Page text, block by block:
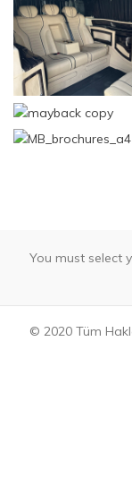
You must select
© 2020 Tüm